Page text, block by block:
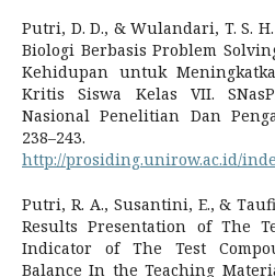
Putri, D. D., & Wulandari, T. S.
Biologi Berbasis Problem
Kehidupan untuk
Kritis Siswa Kelas VII.
Nasional Penelitian Dan
238–243.
http://prosiding.unirow.ac.id/
Putri, R. A., Susantini, E., &
Results Presentation of The
Indicator of The Test
Balance In the Teaching